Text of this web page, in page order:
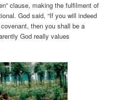
clause, making the fulfilment of
God said, “If you will indeed
then you shall be a
God really values